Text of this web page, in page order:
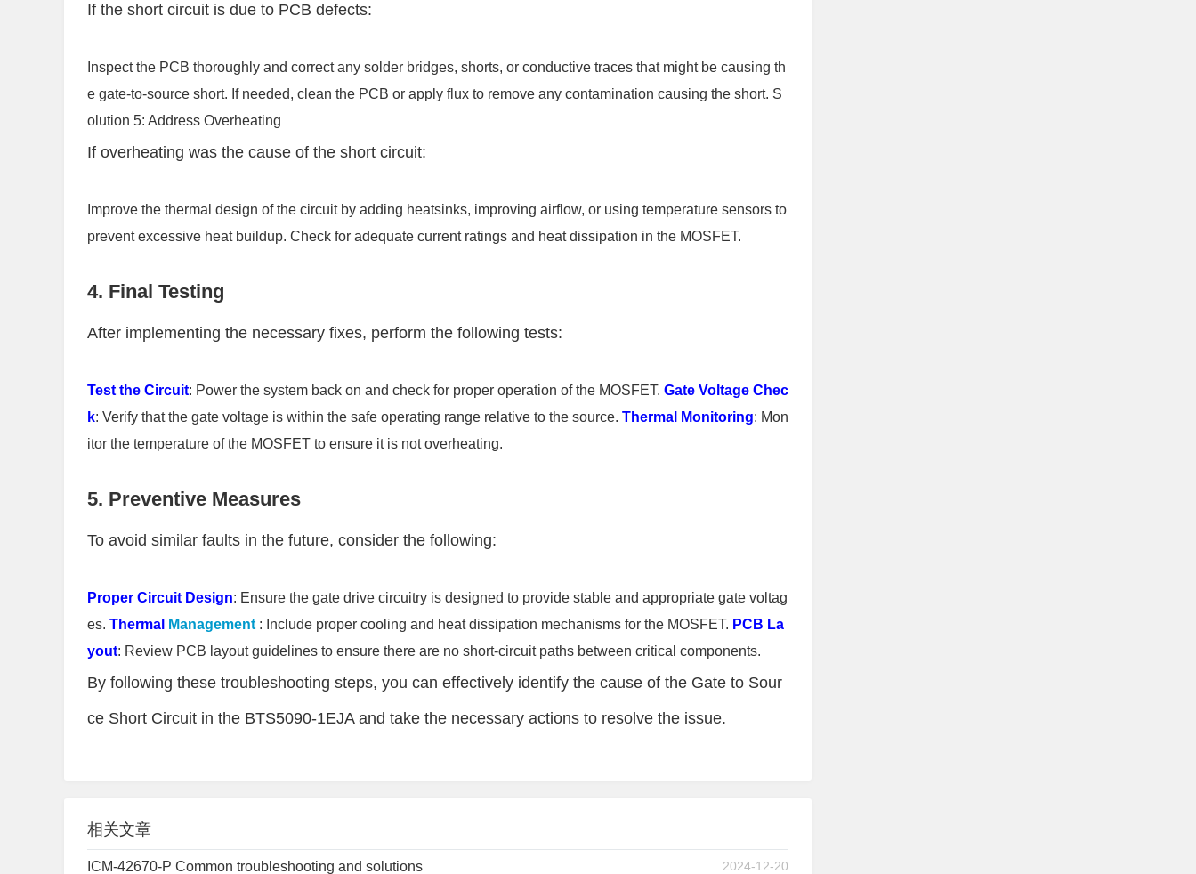
If the short circuit is due to PCB defects:
Inspect the PCB thoroughly and correct any solder bridges, shorts, or conductive traces that might be causing th
e gate-to-source short. If needed, clean the PCB or apply flux to remove any contamination causing the short. S
olution 5: Address Overheating
If overheating was the cause of the short circuit:
Improve the thermal design of the circuit by adding heatsinks, improving airflow, or using temperature sensors to
prevent excessive heat buildup. Check for adequate current ratings and heat dissipation in the MOSFET.
4. Final Testing
After implementing the necessary fixes, perform the following tests:
Test the Circuit: Power the system back on and check for proper operation of the MOSFET. Gate Voltage Chec
k: Verify that the gate voltage is within the safe operating range relative to the source. Thermal Monitoring: Mon
itor the temperature of the MOSFET to ensure it is not overheating.
5. Preventive Measures
To avoid similar faults in the future, consider the following:
Proper Circuit Design: Ensure the gate drive circuitry is designed to provide stable and appropriate gate voltag
es. Thermal Management : Include proper cooling and heat dissipation mechanisms for the MOSFET. PCB La
yout: Review PCB layout guidelines to ensure there are no short-circuit paths between critical components.
By following these troubleshooting steps, you can effectively identify the cause of the Gate to Sour
ce Short Circuit in the BTS5090-1EJA and take the necessary actions to resolve the issue.
相关文章
ICM-42670-P Common troubleshooting and solutions 2024-12-20